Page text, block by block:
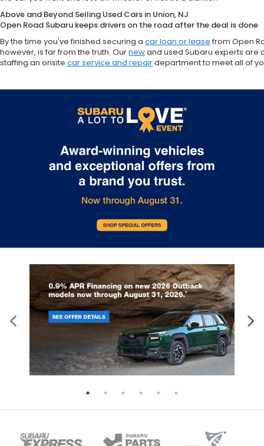
Above and Beyond Selling Used Cars in Union, NJ
Open Road Subaru keeps drivers on the road after the deal is done
By the time you've finished securing a car loan or lease from Open
however, is far from the truth. Ournewand used Subaru experts are
staffing an onsite car service and repairdepartment to meet all of